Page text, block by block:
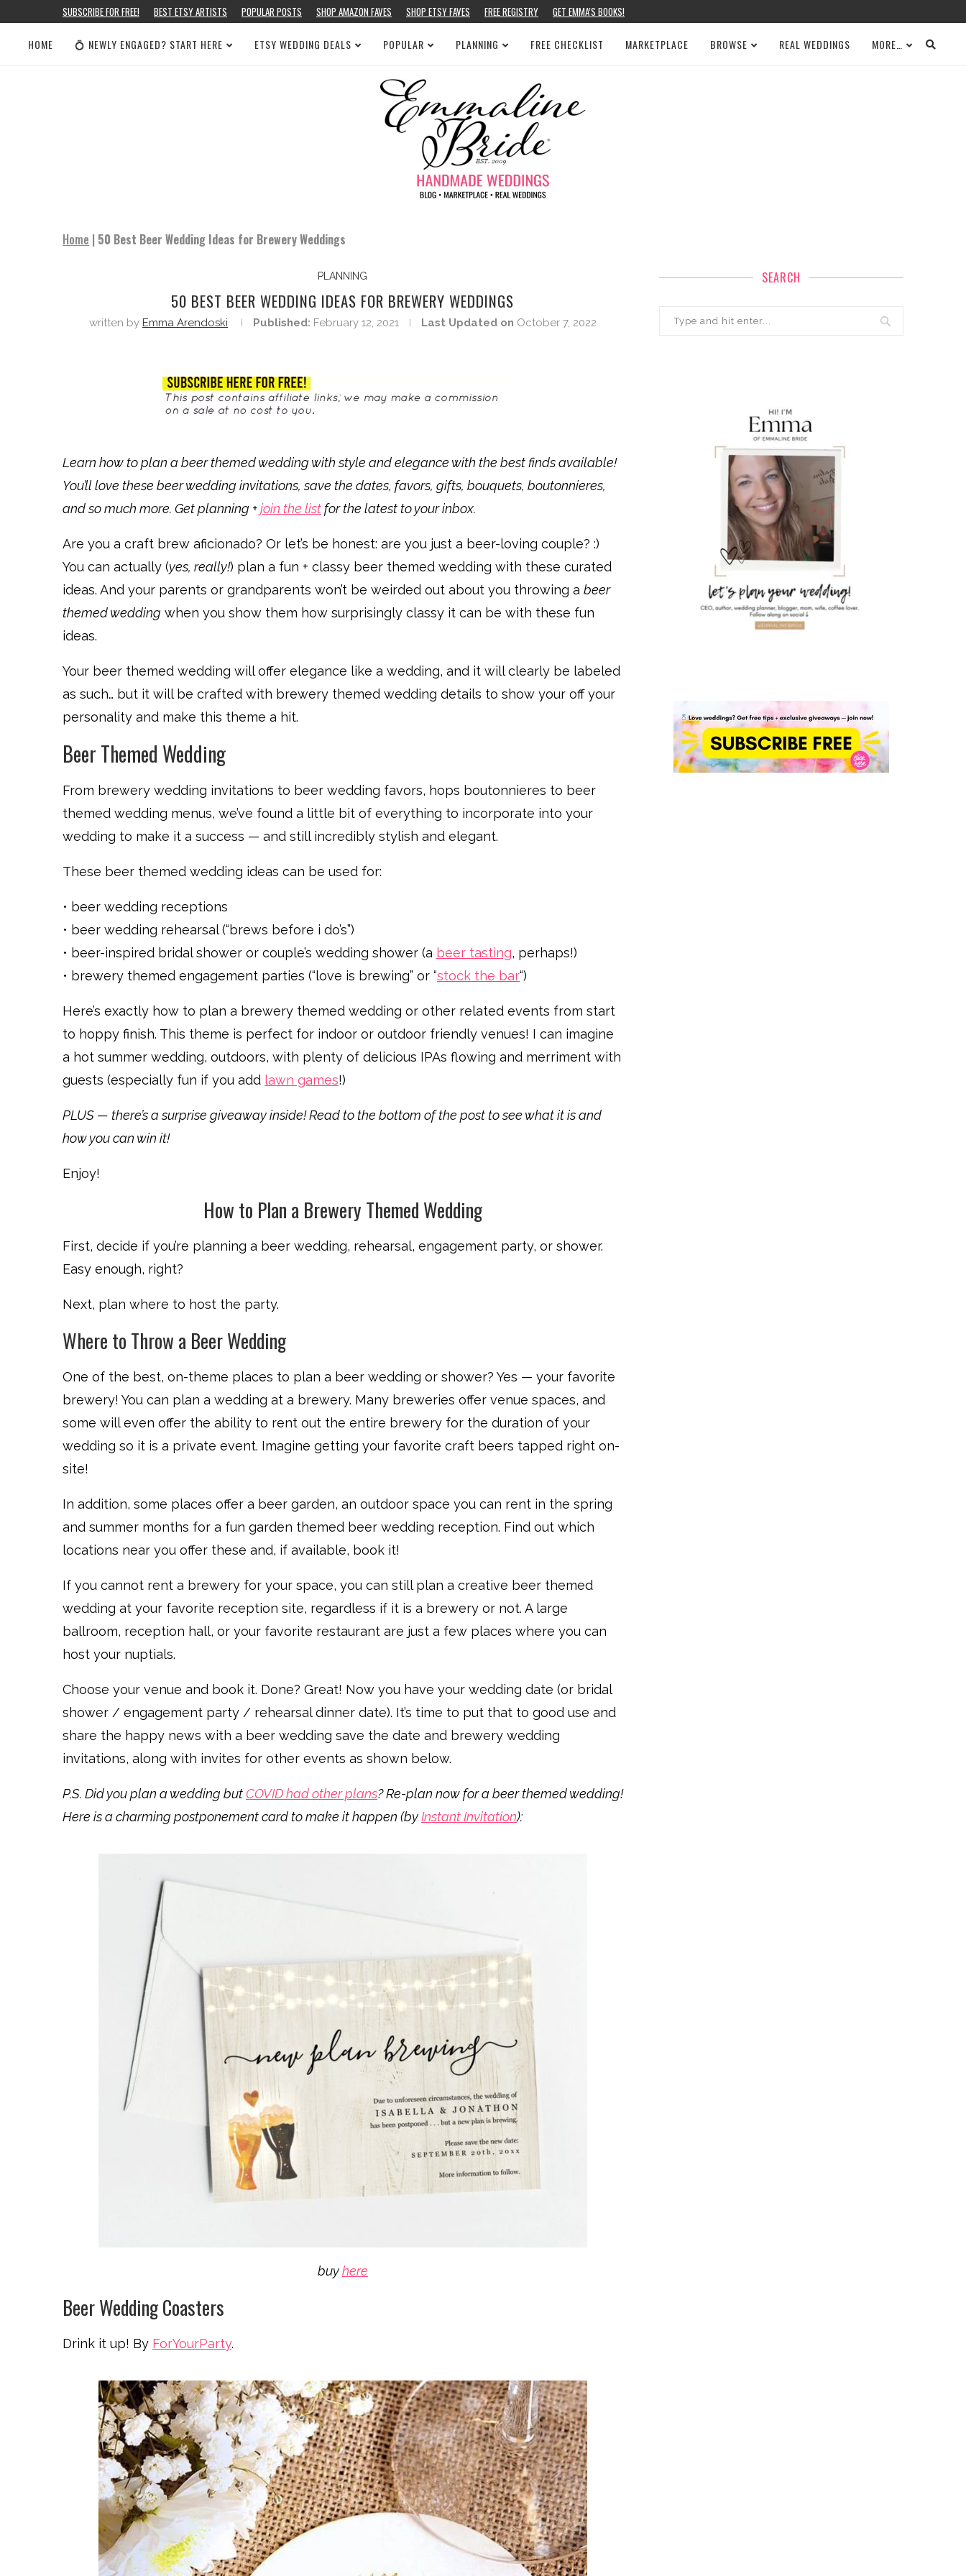
SUBSCRIBE FOR FREE! BEST ETSY ARTISTS POPULAR POSTS SHOP AMAZON FAVES SHOP ETSY FAVES FREE REGISTRY GET EMMA’S BOOKS!
HOME 💍 NEWLY ENGAGED? START HERE ETSY WEDDING DEALS POPULAR PLANNING FREE CHECKLIST MARKETPLACE BROWSE REAL WEDDINGS MORE…
Home | 50 Best Beer Wedding Ideas for Brewery Weddings
PLANNING
50 BEST BEER WEDDING IDEAS FOR BREWERY WEDDINGS
written by Emma Arendoski Published: February 12, 2021 Last Updated on October 7, 2022
Learn how to plan a beer themed wedding with style and elegance with the best finds available!
You’ll love these beer wedding invitations, save the dates, favors, gifts, bouquets, boutonnieres,
and so much more. Get planning +join the listfor the latest to your inbox.
Are you a craft brew aficionado? Or let’s be honest: are you just a beer-loving couple? :)
You can actually (yes, really!) plan a fun + classy beer themed wedding with these curated
ideas. And your parents or grandparents won’t be weirded out about you throwing a beer
themed wedding when you show them how surprisingly classy it can be with these fun
ideas.
Your beer themed wedding will offer elegance like a wedding, and it will clearly be labeled
as such… but it will be crafted with brewery themed wedding details to show your off your
personality and make this theme a hit.
Beer Themed Wedding
From brewery wedding invitations to beer wedding favors, hops boutonnieres to beer
themed wedding menus, we’ve found a little bit of everything to incorporate into your
wedding to make it a success — and still incredibly stylish and elegant.
These beer themed wedding ideas can be used for:
• beer wedding receptions
• beer wedding rehearsal (“brews before i do’s”)
• beer-inspired bridal shower or couple’s wedding shower (a beer tasting, perhaps!)
• brewery themed engagement parties (“love is brewing” or “stock the bar“)
Here’s exactly how to plan a brewery themed wedding or other related events from start
to hoppy finish. This theme is perfect for indoor or outdoor friendly venues! I can imagine
a hot summer wedding, outdoors, with plenty of delicious IPAs flowing and merriment with
guests (especially fun if you add lawn games!)
PLUS — there’s a surprise giveaway inside! Read to the bottom of the post to see what it is and
how you can win it!
Enjoy!
How to Plan a Brewery Themed Wedding
First, decide if you’re planning a beer wedding, rehearsal, engagement party, or shower.
Easy enough, right?
Next, plan where to host the party.
Where to Throw a Beer Wedding
One of the best, on-theme places to plan a beer wedding or shower? Yes — your favorite
brewery! You can plan a wedding at a brewery. Many breweries offer venue spaces, and
some will even offer the ability to rent out the entire brewery for the duration of your
wedding so it is a private event. Imagine getting your favorite craft beers tapped right on-
site!
In addition, some places offer a beer garden, an outdoor space you can rent in the spring
and summer months for a fun garden themed beer wedding reception. Find out which
locations near you offer these and, if available, book it!
If you cannot rent a brewery for your space, you can still plan a creative beer themed
wedding at your favorite reception site, regardless if it is a brewery or not. A large
ballroom, reception hall, or your favorite restaurant are just a few places where you can
host your nuptials.
Choose your venue and book it. Done? Great! Now you have your wedding date (or bridal
shower / engagement party / rehearsal dinner date). It’s time to put that to good use and
share the happy news with a beer wedding save the date and brewery wedding
invitations, along with invites for other events as shown below.
P.S. Did you plan a wedding butCOVID had other plans? Re-plan now for a beer themed wedding!
Here is a charming postponement card to make it happen (byInstant Invitation):
buyhere
Beer Wedding Coasters
Drink it up! By ForYourParty.
SEARCH